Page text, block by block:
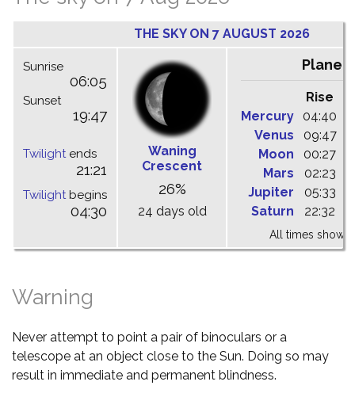
THE SKY ON 7 AUGUST 2026
Sunrise
06:05
Sunset
19:47
Twilightends
21:21
Twilightbegins
04:30
Waning
Crescent
26%
24 days old
Planets
Rise
Mercury
04:40
Venus
09:47
Moon
00:27
Mars
02:23
Jupiter
05:33
Saturn
22:32
All times shown
Warning
Never attempt to point a pair of binoculars or a
telescope at an object close to the Sun. Doing so may
result in immediate and permanent blindness.